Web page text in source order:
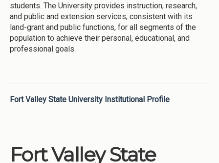
students. The University provides instruction, research,
and public and extension services, consistent with its
land-grant and public functions, for all segments of the
population to achieve their personal, educational, and
professional goals.
Fort Valley State University Institutional Profile
Fort Valley State